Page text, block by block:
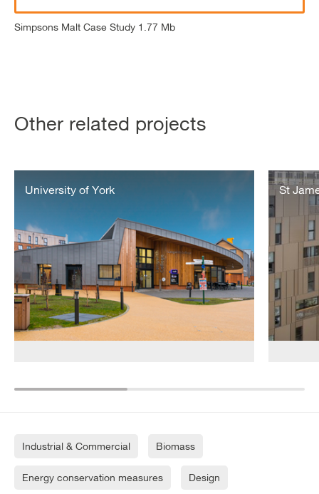
Simpsons Malt Case Study 1.77 Mb
Other related projects
University of York
studies/the-
york/
St
St
James
Waterside
Industrial & Commercial Biomass
Energy conservation measures Design